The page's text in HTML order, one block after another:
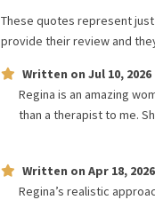
These quotes represent
provide their review and
Written on Jul 10, 2026
Regina is an amazing
than a therapist to me.
Written on Apr 18, 2026
Regina’s realistic